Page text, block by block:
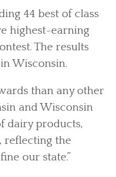
44 best of class
highest-earning
The results
Wisconsin.
than any other
and Wisconsin
dairy products,
reflecting the
our state.”